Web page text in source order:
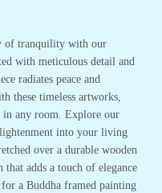
of tranquility with our
with meticulous detail and
radiates peace and
these timeless artworks,
in any room. Explore our
into your living
over a durable wooden
adds a touch of elegance
a Buddha framed painting